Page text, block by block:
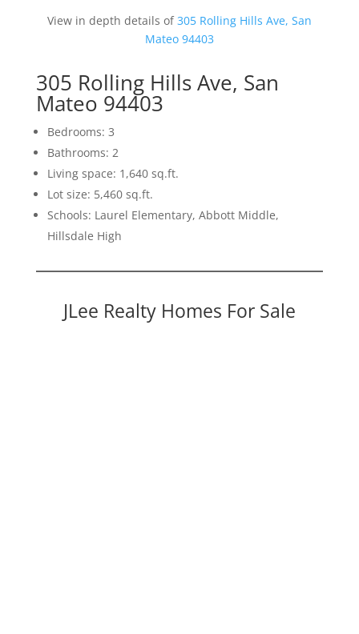
View in depth details of305 Rolling Hills Ave, San
Mateo 94403
305 Rolling Hills Ave, San
Mateo 94403
Bedrooms: 3
Bathrooms: 2
Living space: 1,640 sq.ft.
Lot size: 5,460 sq.ft.
Schools: Laurel Elementary, Abbott Middle,
Hillsdale High
JLee Realty Homes For Sale